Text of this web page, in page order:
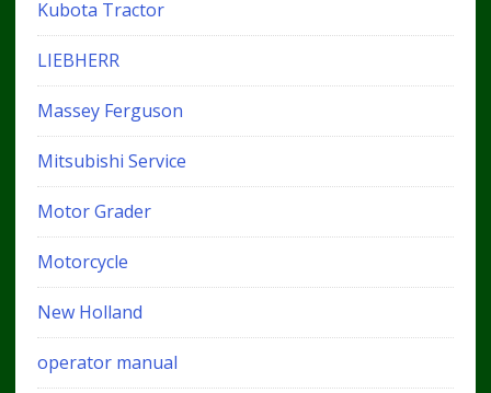
Kubota Tractor
LIEBHERR
Massey Ferguson
Mitsubishi Service
Motor Grader
Motorcycle
New Holland
operator manual